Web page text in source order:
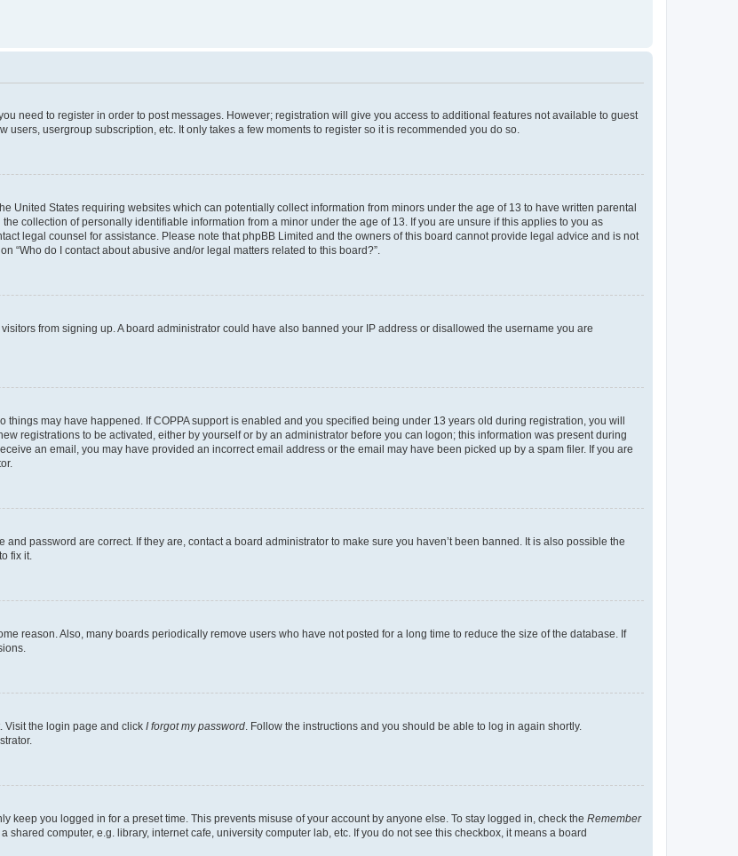
need to register in order to post messages. However; registration will give you access to additional features not available to guest
usergroup subscription, etc. It only takes a few moments to register so it is recommended you do so.
United States requiring websites which can potentially collect information from minors under the age of 13 to have written parental
collection of personally identifiable information from a minor under the age of 13. If you are unsure if this applies to you as
legal counsel for assistance. Please note that phpBB Limited and the owners of this board cannot provide legal advice and is not
“Who do I contact about abusive and/or legal matters related to this board?”.
from signing up. A board administrator could have also banned your IP address or disallowed the username you are
things may have happened. If COPPA support is enabled and you specified being under 13 years old during registration, you will
registrations to be activated, either by yourself or by an administrator before you can logon; this information was present during
an email, you may have provided an incorrect email address or the email may have been picked up by a spam filer. If you are
password are correct. If they are, contact a board administrator to make sure you haven’t been banned. It is also possible the
fix it.
reason. Also, many boards periodically remove users who have not posted for a long time to reduce the size of the database. If
Visit the login page and click I forgot my password . Follow the instructions and you should be able to log in again shortly.
keep you logged in for a preset time. This prevents misuse of your account by anyone else. To stay logged in, check the Remember
computer, e.g. library, internet cafe, university computer lab, etc. If you do not see this checkbox, it means a board